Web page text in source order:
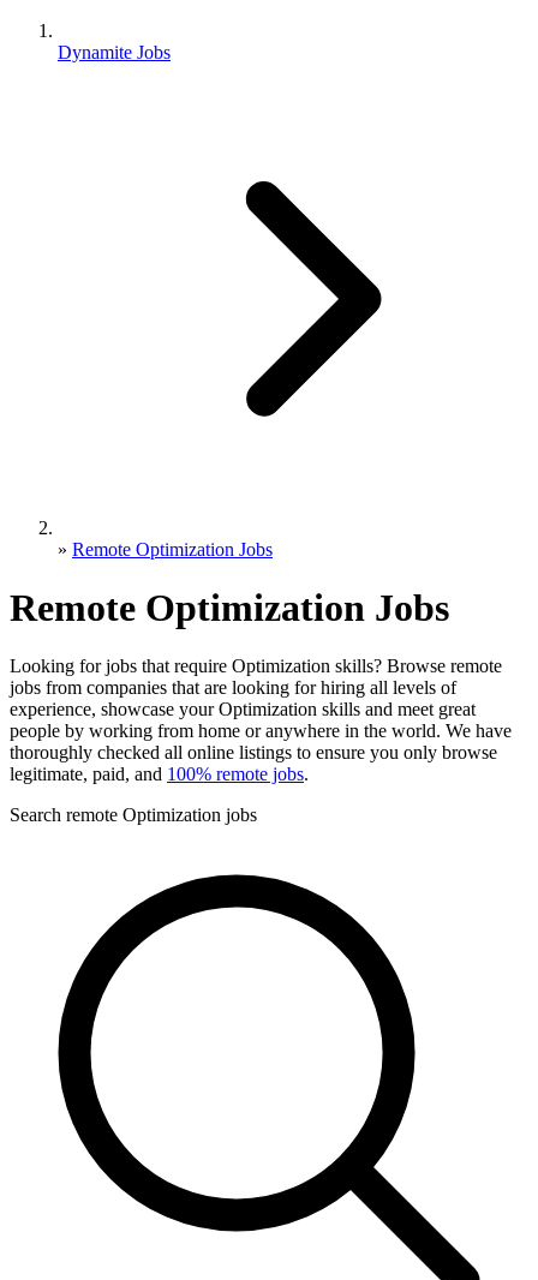
Dynamite Jobs
» Remote Optimization Jobs
Remote Optimization Jobs
Looking for jobs that require Optimization skills? Browse remote
jobs from companies that are looking for hiring all levels of
experience, showcase your Optimization skills and meet great
people by working from home or anywhere in the world. We have
thoroughly checked all online listings to ensure you only browse
legitimate, paid, and 100% remote jobs.
Search remote Optimization jobs